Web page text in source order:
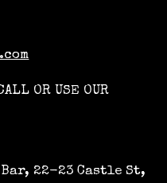
OR USE OUR
22-23 Castle St,